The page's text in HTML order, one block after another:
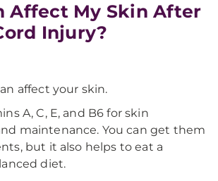
Affect My Skin After
Injury?
affect your skin.
A, C, E, and B6 for skin
maintenance. You can get them
but it also helps to eat a
diet.